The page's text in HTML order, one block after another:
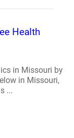
Health
in Missouri by
in Missouri,
...